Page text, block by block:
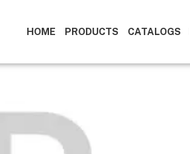
HOME PRODUCTS CATALOGS